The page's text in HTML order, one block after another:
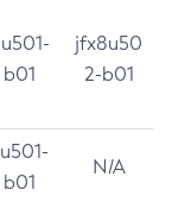
b01
jfx8u50
2-b01
b01
N/A